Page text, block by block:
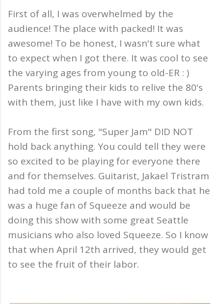
First of all, I was overwhelmed by the
audience! The place with packed! It was
awesome! To be honest, I wasn't sure what
to expect when I got there. It was cool to see
the varying ages from young to old-ER : )
Parents bringing their kids to relive the 80's
with them, just like I have with my own kids.
From the first song, "Super Jam" DID NOT
hold back anything. You could tell they were
so excited to be playing for everyone there
and for themselves. Guitarist, Jakael Tristram
had told me a couple of months back that he
was a huge fan of Squeeze and would be
doing this show with some great Seattle
musicians who also loved Squeeze. So I know
that when April 12th arrived, they would get
to see the fruit of their labor.